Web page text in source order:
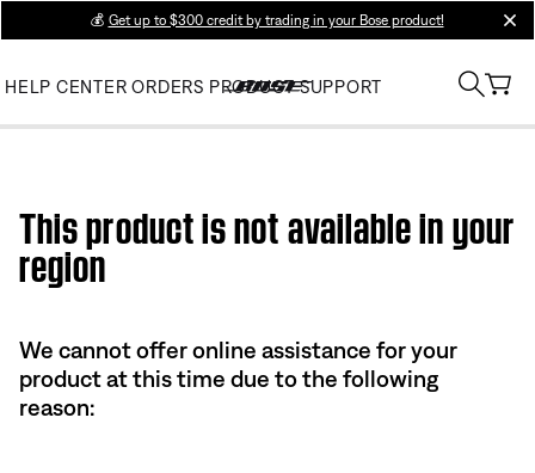
💰 Get up to $300 credit by trading in your Bose product!
HELP CENTER ORDERS PRODUCT SUPPORT
This product is not available in your
region
We cannot offer online assistance for your
product at this time due to the following
reason: